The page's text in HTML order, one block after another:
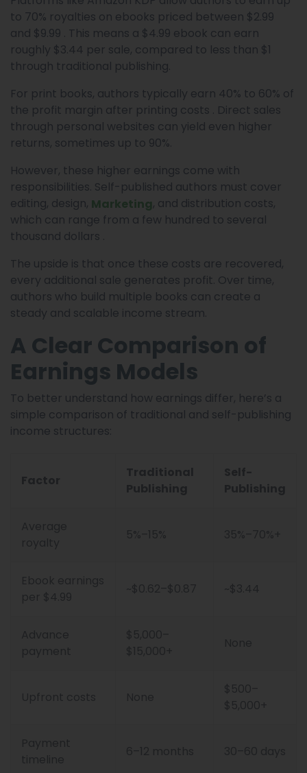
to 70% royalties on ebooks priced between $2.99
and $9.99 . This means a $4.99 ebook can earn
roughly $3.44 per sale, compared to less than $1
through traditional publishing.
For print books, authors typically earn 40% to 60% of
the profit margin after printing costs . Direct sales
through personal websites can yield even higher
returns, sometimes up to 90%.
However, these higher earnings come with
responsibilities. Self-published authors must cover
editing, design, Marketing, and distribution costs,
which can range from a few hundred to several
thousand dollars .
The upside is that once these costs are recovered,
every additional sale generates profit. Over time,
authors who build multiple books can create a
steady and scalable income stream.
A Clear Comparison of
Earnings Models
To better understand how earnings differ, here’s a
simple comparison of traditional and self-publishing
income structures: